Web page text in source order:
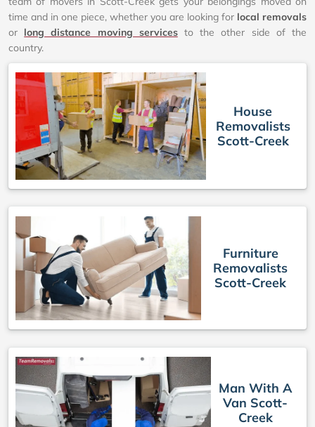
time and in one piece, whether you are looking for local removals
or long distance moving servicesto the other side of the
country.
House
Removalists
Scott-Creek
Furniture
Removalists
Scott-Creek
Man With A
Van Scott-
Creek